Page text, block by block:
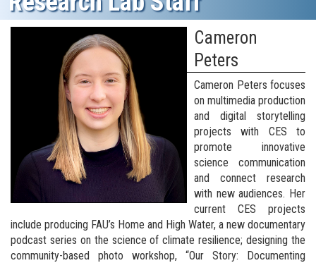
Cameron
Peters
Cameron Peters focuses
on multimedia production
and digital storytelling
projects with CES to
promote innovative
science communication
and connect research
with new audiences. Her
current CES projects
include producing FAU’s Home and High Water, a new documentary
podcast series on the science of climate resilience; designing the
community-based photo workshop, “Our Story: Documenting